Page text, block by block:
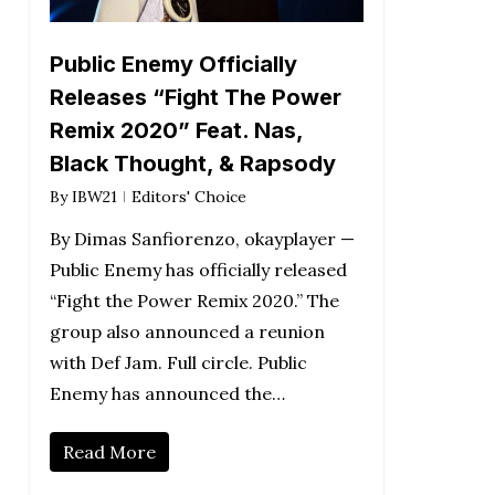
Public Enemy Officially
Releases “Fight The Power
Remix 2020” Feat. Nas,
Black Thought, & Rapsody
By IBW21 Editors' Choice
By Dimas Sanfiorenzo, okayplayer —
Public Enemy has officially released
“Fight the Power Remix 2020.” The
group also announced a reunion
with Def Jam. Full circle. Public
Enemy has announced the…
Read More